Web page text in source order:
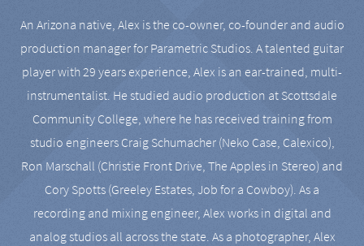
An Arizona native, Alex is the co-owner, co-founder and audio
production manager for Parametric Studios. A talented guitar
player with 29 years experience, Alex is an ear-trained, multi-
instrumentalist. He studied audio production at Scottsdale
Community College, where he has received training from
studio engineers Craig Schumacher (Neko Case, Calexico),
Ron Marschall (Christie Front Drive, The Apples in Stereo) and
Cory Spotts (Greeley Estates, Job for a Cowboy). As a
recording and mixing engineer, Alex works in digital and
analog studios all across the state. As a photographer, Alex